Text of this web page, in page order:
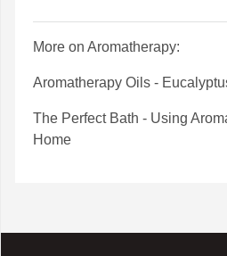
More on Aromatherapy:
Aromatherapy Oils -
The Perfect Bath - Using
Home